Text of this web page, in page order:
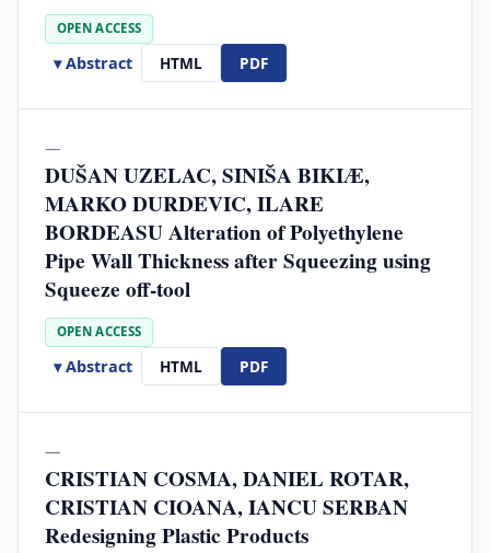
OPEN ACCESS
▾ Abstract HTML PDF
—
DUŠAN UZELAC, SINIŠA BIKIÆ,
MARKO DURDEVIC, ILARE
BORDEASU Alteration of Polyethylene
Pipe Wall Thickness after Squeezing using
Squeeze off-tool
OPEN ACCESS
▾ Abstract HTML PDF
—
CRISTIAN COSMA, DANIEL ROTAR,
CRISTIAN CIOANA, IANCU SERBAN
Redesigning Plastic Products